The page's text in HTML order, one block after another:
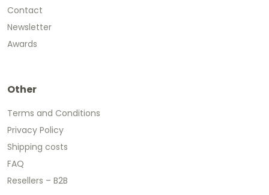
Contact
Newsletter
Awards
Other
Terms and Conditions
Privacy Policy
Shipping costs
FAQ
Resellers – B2B